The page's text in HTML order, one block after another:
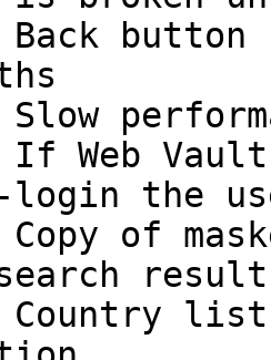
Back
Slow
If Web
the
of
Country